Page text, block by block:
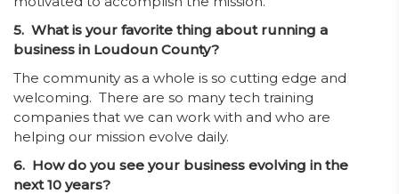
5. What is your favorite thing about running a
business in Loudoun County?
The community as a whole is so cutting edge and
welcoming. There are so many tech training
companies that we can work with and who are
helping our mission evolve daily.
6. How do you see your business evolving in the
next 10 years?